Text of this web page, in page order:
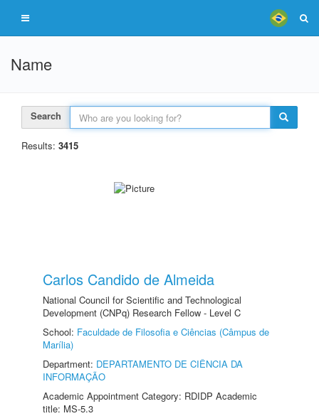
Name
Search
Results: 3415
Carlos Candido de Almeida
National Council for Scientific and Technological
Development (CNPq) Research Fellow - Level C
School: Faculdade de Filosofia e Ciências (Câmpus de
Marília)
Department: DEPARTAMENTO DE CIÊNCIA DA
INFORMAÇÃO
Academic Appointment Category: RDIDP Academic
title: MS-5.3